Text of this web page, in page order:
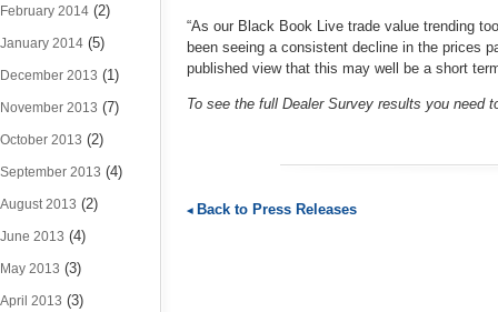
February 2014 (2)
January 2014 (5)
December 2013 (1)
November 2013 (7)
October 2013 (2)
September 2013 (4)
August 2013 (2)
June 2013 (4)
May 2013 (3)
April 2013 (3)
“As our Black Book Live trade value trending
been seeing a consistent decline in the prices
published view that this may well be a short
To see the full Dealer Survey results you need
Back to Press Releases